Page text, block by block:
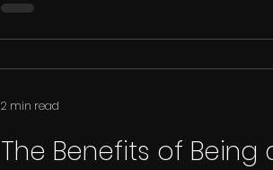
The Benefits of Being
2 min read